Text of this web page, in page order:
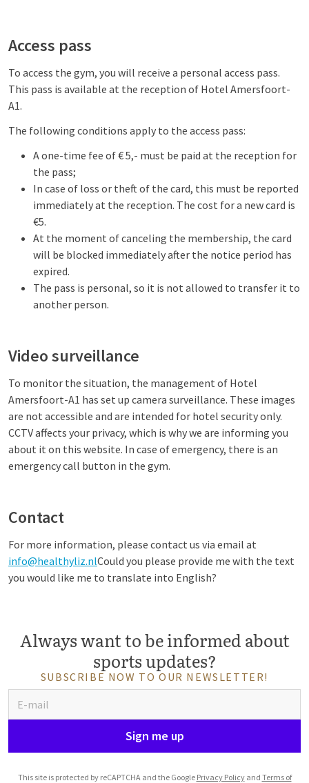
Access pass
To access the gym, you will receive a personal access pass.
This pass is available at the reception of Hotel Amersfoort-
A1.
The following conditions apply to the access pass:
A one-time fee of € 5,- must be paid at the reception for
the pass;
In case of loss or theft of the card, this must be reported
immediately at the reception. The cost for a new card is
€5.
At the moment of canceling the membership, the card
will be blocked immediately after the notice period has
expired.
The pass is personal, so it is not allowed to transfer it to
another person.
Video surveillance
To monitor the situation, the management of Hotel
Amersfoort-A1 has set up camera surveillance. These images
are not accessible and are intended for hotel security only.
CCTV affects your privacy, which is why we are informing you
about it on this website. In case of emergency, there is an
emergency call button in the gym.
Contact
For more information, please contact us via email at
info@healthyliz.nlCould you please provide me with the text
you would like me to translate into English?
Always want to be informed about
sports updates?
SUBSCRIBE NOW TO OUR NEWSLETTER!
Sign me up
This site is protected by reCAPTCHA and the Google Privacy Policyand Terms of